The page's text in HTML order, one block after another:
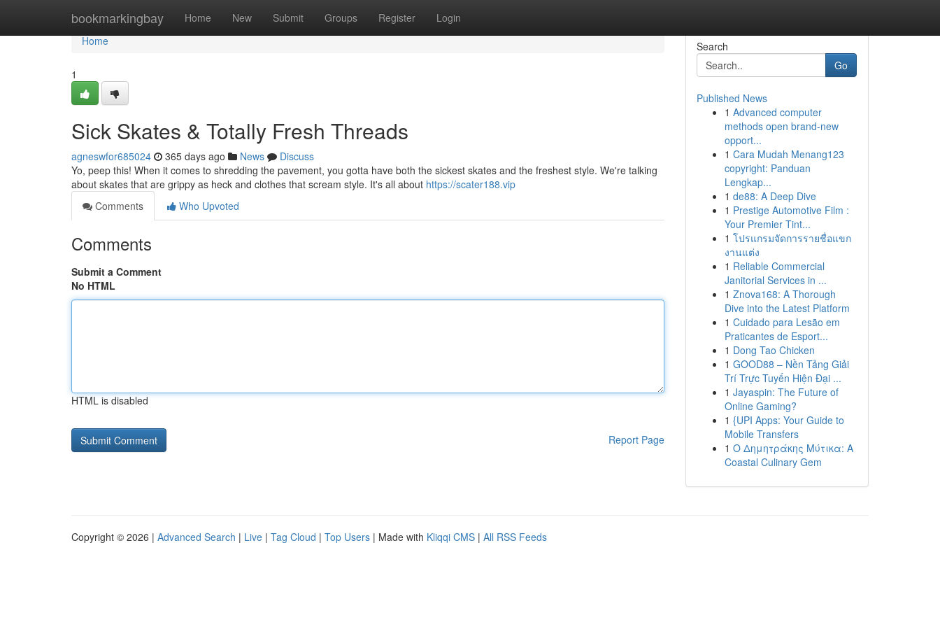
bookmarkingbay Home New Submit Groups Register Login
Home
Home
1
Sick Skates & Totally Fresh Threads
agneswfor685024 365 days ago News
Discuss
Yo, peep this! When it comes to shredding the pavement, you gotta have both the sickest skates and the freshest style. We're talking
about skates that are grippy as heck and clothes that scream style. It's all about https://scater188.vip
Comments
Who Upvoted
Comments
Submit a Comment
No HTML
HTML is disabled
Report Page
Search
Go
Published News
1 Advanced computer
methods open brand-new
opport...
1 Cara Mudah Menang123
copyright: Panduan
Lengkap...
1 de88: A Deep Dive
1 Prestige Automotive Film :
Your Premier Tint...
1 โปรแกรมจัดการรายชื่อแขก
งานแต่ง
1 Reliable Commercial
Janitorial Services in ...
1 Znova168: A Thorough
Dive into the Latest Platform
1 Cuidado para Lesão em
Praticantes de Esport...
1 Dong Tao Chicken
1 GOOD88 – Nền Tảng Giải
Trí Trực Tuyến Hiện Đại ...
1 Jayaspin: The Future of
Online Gaming?
1 {UPI Apps: Your Guide to
Mobile Transfers
1 Ο Δημητράκης Μύτικα: A
Coastal Culinary Gem
Copyright © 2026 | Advanced Search | Live | Tag Cloud | Top Users | Made with Kliqqi CMS | All RSS Feeds